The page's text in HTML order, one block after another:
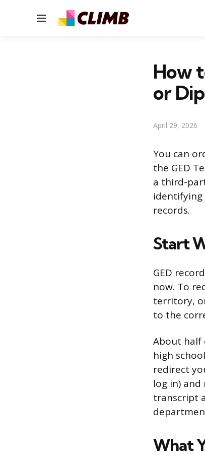
Menu
How
or
April 29, 2026
You can
the GED
a third-
identifying
records.
Start
GED
now. To
territory,
to the
About half
high
redirect
log in)
transcript
What